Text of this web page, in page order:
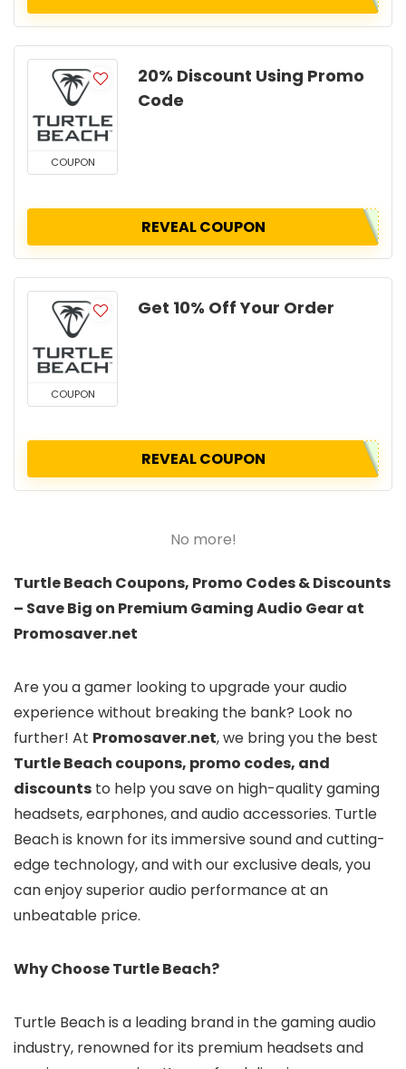
COUPON
20% Discount Using Promo
Code
REVEAL COUPON
COUPON
Get 10% Off Your Order
REVEAL COUPON
No more!
Turtle Beach Coupons, Promo Codes & Discounts
– Save Big on Premium Gaming Audio Gear at
Promosaver.net
Are you a gamer looking to upgrade your audio
experience without breaking the bank? Look no
further! At Promosaver.net, we bring you the best
Turtle Beach coupons, promo codes, and
discounts to help you save on high-quality gaming
headsets, earphones, and audio accessories. Turtle
Beach is known for its immersive sound and cutting-
edge technology, and with our exclusive deals, you
can enjoy superior audio performance at an
unbeatable price.
Why Choose Turtle Beach?
Turtle Beach is a leading brand in the gaming audio
industry, renowned for its premium headsets and